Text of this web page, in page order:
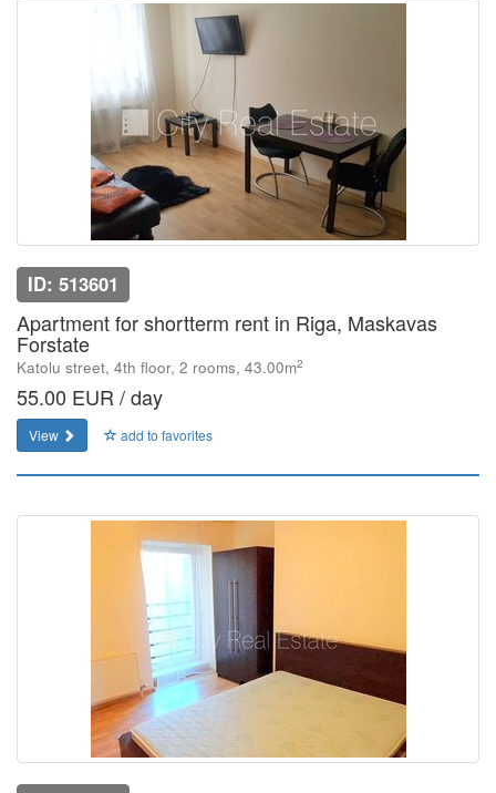
ID: 513601
Apartment for shortterm rent in Riga, Maskavas
Forstate
Katolu street, 4th floor, 2 rooms, 43.00m2
55.00 EUR / day
View add to favorites